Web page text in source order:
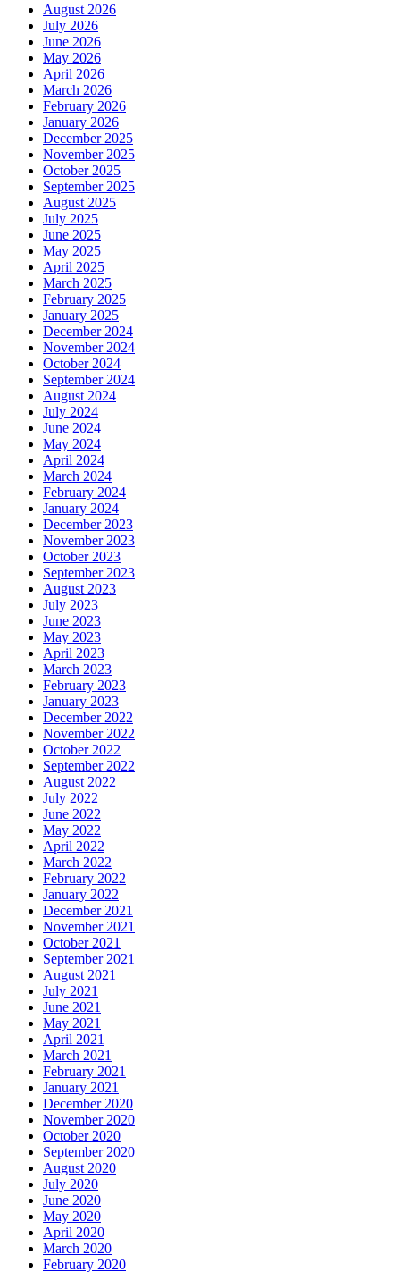
August 2026
July 2026
June 2026
May 2026
April 2026
March 2026
February 2026
January 2026
December 2025
November 2025
October 2025
September 2025
August 2025
July 2025
June 2025
May 2025
April 2025
March 2025
February 2025
January 2025
December 2024
November 2024
October 2024
September 2024
August 2024
July 2024
June 2024
May 2024
April 2024
March 2024
February 2024
January 2024
December 2023
November 2023
October 2023
September 2023
August 2023
July 2023
June 2023
May 2023
April 2023
March 2023
February 2023
January 2023
December 2022
November 2022
October 2022
September 2022
August 2022
July 2022
June 2022
May 2022
April 2022
March 2022
February 2022
January 2022
December 2021
November 2021
October 2021
September 2021
August 2021
July 2021
June 2021
May 2021
April 2021
March 2021
February 2021
January 2021
December 2020
November 2020
October 2020
September 2020
August 2020
July 2020
June 2020
May 2020
April 2020
March 2020
February 2020